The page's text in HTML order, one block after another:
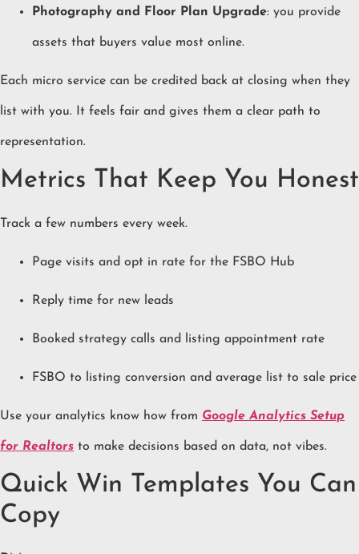
Photography and Floor Plan Upgrade: you provide
assets that buyers value most online.
Each micro service can be credited back at closing when they
list with you. It feels fair and gives them a clear path to
representation.
Metrics That Keep You Honest
Track a few numbers every week.
Page visits and opt in rate for the FSBO Hub
Reply time for new leads
Booked strategy calls and listing appointment rate
FSBO to listing conversion and average list to sale price
Use your analytics know how from Google Analytics Setup
for Realtors to make decisions based on data, not vibes.
Quick Win Templates You Can
Copy